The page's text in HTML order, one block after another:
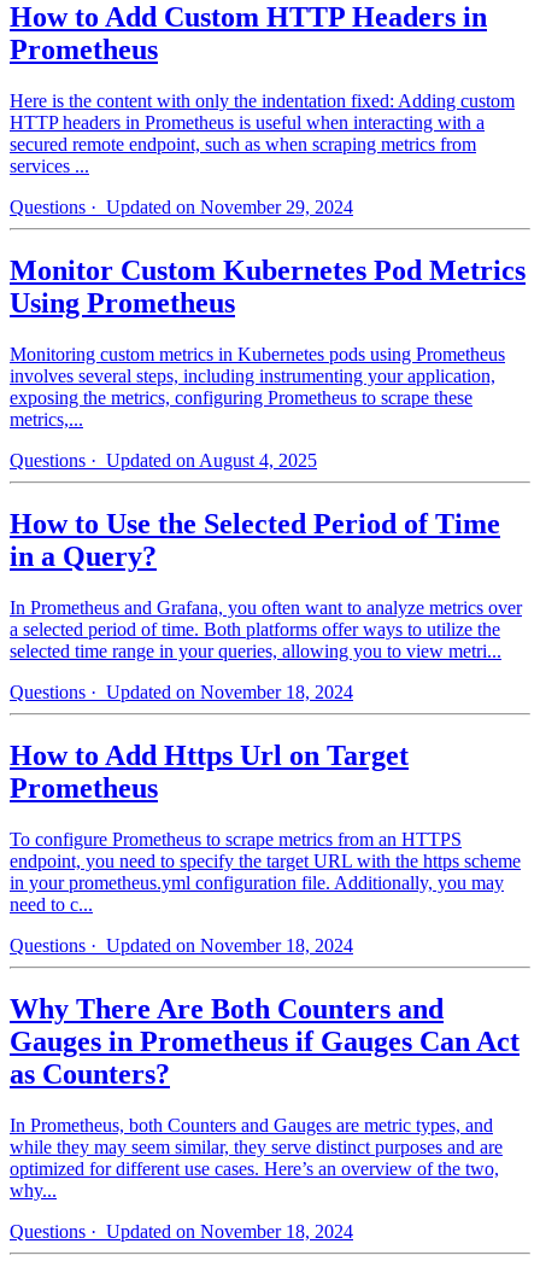
How to Add Custom HTTP Headers in
Prometheus
Here is the content with only the indentation fixed: Adding custom
HTTP headers in Prometheus is useful when interacting with a
secured remote endpoint, such as when scraping metrics from
services ...
Questions · Updated on November 29, 2024
Monitor Custom Kubernetes Pod Metrics
Using Prometheus
Monitoring custom metrics in Kubernetes pods using Prometheus
involves several steps, including instrumenting your application,
exposing the metrics, configuring Prometheus to scrape these
metrics,...
Questions · Updated on August 4, 2025
How to Use the Selected Period of Time
in a Query?
In Prometheus and Grafana, you often want to analyze metrics over
a selected period of time. Both platforms offer ways to utilize the
selected time range in your queries, allowing you to view metri...
Questions · Updated on November 18, 2024
How to Add Https Url on Target
Prometheus
To configure Prometheus to scrape metrics from an HTTPS
endpoint, you need to specify the target URL with the https scheme
in your prometheus.yml configuration file. Additionally, you may
need to c...
Questions · Updated on November 18, 2024
Why There Are Both Counters and
Gauges in Prometheus if Gauges Can Act
as Counters?
In Prometheus, both Counters and Gauges are metric types, and
while they may seem similar, they serve distinct purposes and are
optimized for different use cases. Here’s an overview of the two,
why...
Questions · Updated on November 18, 2024